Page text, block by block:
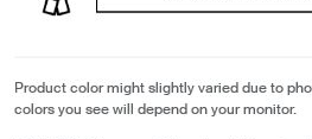
Product color might slightly varied due to
colors you see will depend on your monitor.